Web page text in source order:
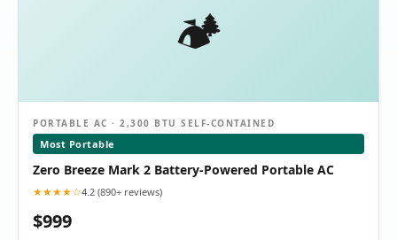
🏕️
PORTABLE AC · 2,300 BTU SELF-CONTAINED
Most Portable
Zero Breeze Mark 2 Battery-Powered Portable AC
★★★★☆4.2 (890+ reviews)
$999